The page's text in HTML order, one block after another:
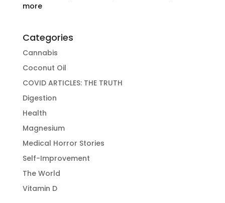
more
Categories
Cannabis
Coconut Oil
COVID ARTICLES: THE TRUTH
Digestion
Health
Magnesium
Medical Horror Stories
Self-Improvement
The World
Vitamin D